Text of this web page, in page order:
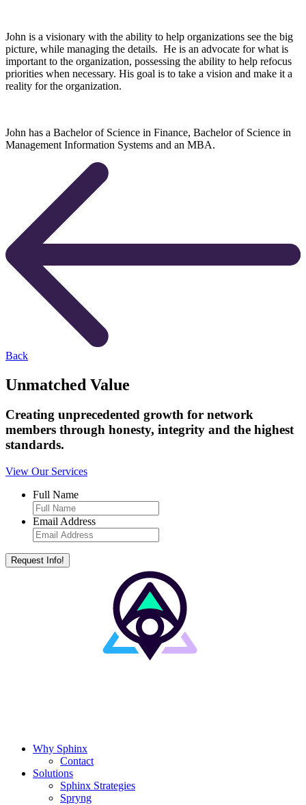
John is a visionary with the ability to help organizations see the big
picture, while managing the details. He is an advocate for what is
important to the organization, possessing the ability to help refocus
priorities when necessary. His goal is to take a vision and make it a
reality for the organization.
John has a Bachelor of Science in Finance, Bachelor of Science in
Management Information Systems and an MBA.
Back
Unmatched Value
Creating unprecedented growth for network
members through honesty, integrity and the highest
standards.
View Our Services
Full Name
Email Address
Why Sphinx
Contact
Solutions
Sphinx Strategies
Spryng